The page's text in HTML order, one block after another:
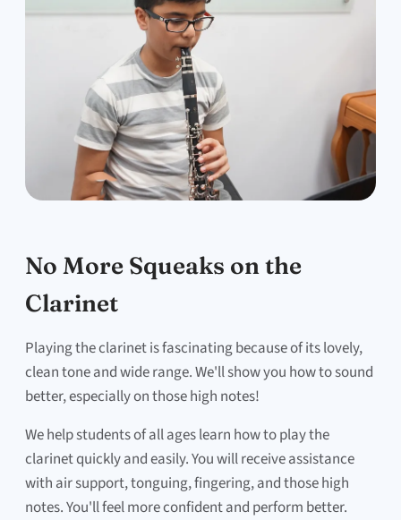
No More Squeaks on the
Clarinet
Playing the clarinet is fascinating because of its lovely,
clean tone and wide range. We'll show you how to sound
better, especially on those high notes!
We help students of all ages learn how to play the
clarinet quickly and easily. You will receive assistance
with air support, tonguing, fingering, and those high
notes. You'll feel more confident and perform better.